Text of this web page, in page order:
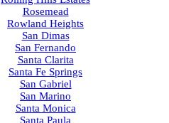
Rosemead
Rowland Heights
San Dimas
San Fernando
Santa Clarita
Santa Fe Springs
San Gabriel
San Marino
Santa Monica
Santa Paula